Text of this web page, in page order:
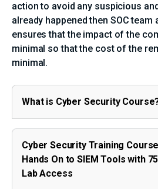
action to avoid any suspicious
already happened then SOC team
ensures that the impact of the
minimal so that the cost of the
minimal.
What is Cyber Security
Cyber Security Training
Hands On to SIEM Tools with
Lab Access